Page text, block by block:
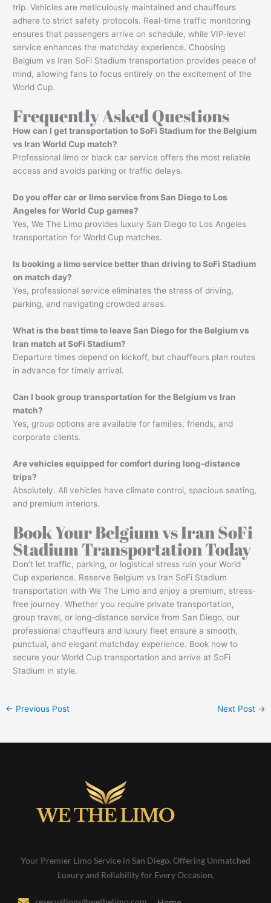
trip. Vehicles are meticulously maintained and chauffeurs
adhere to strict safety protocols. Real-time traffic monitoring
ensures that passengers arrive on schedule, while VIP-level
service enhances the matchday experience. Choosing
Belgium vs Iran SoFi Stadium transportation provides peace of
mind, allowing fans to focus entirely on the excitement of the
World Cup.
Frequently Asked Questions
How can I get transportation to SoFi Stadium for the Belgium
vs Iran World Cup match?
Professional limo or black car service offers the most reliable
access and avoids parking or traffic delays.
Do you offer car or limo service from San Diego to Los
Angeles for World Cup games?
Yes, We The Limo provides luxury San Diego to Los Angeles
transportation for World Cup matches.
Is booking a limo service better than driving to SoFi Stadium
on match day?
Yes, professional service eliminates the stress of driving,
parking, and navigating crowded areas.
What is the best time to leave San Diego for the Belgium vs
Iran match at SoFi Stadium?
Departure times depend on kickoff, but chauffeurs plan routes
in advance for timely arrival.
Can I book group transportation for the Belgium vs Iran
match?
Yes, group options are available for families, friends, and
corporate clients.
Are vehicles equipped for comfort during long-distance
trips?
Absolutely. All vehicles have climate control, spacious seating,
and premium interiors.
Book Your Belgium vs Iran SoFi
Stadium Transportation Today
Don’t let traffic, parking, or logistical stress ruin your World
Cup experience. Reserve Belgium vs Iran SoFi Stadium
transportation with We The Limo and enjoy a premium, stress-
free journey. Whether you require private transportation,
group travel, or long-distance service from San Diego, our
professional chauffeurs and luxury fleet ensure a smooth,
punctual, and elegant matchday experience. Book now to
secure your World Cup transportation and arrive at SoFi
Stadium in style.
← Previous Post Next Post →
Your Premier Limo Service in San Diego, Offering Unmatched
Luxury and Reliability for Every Occasion.